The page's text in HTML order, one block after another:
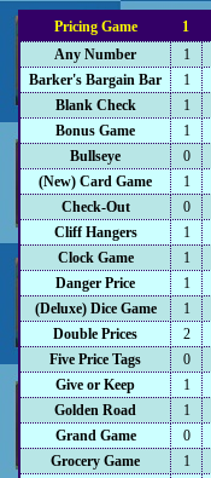
Pricing Game 1
Any Number
1
Barker's Bargain Bar
1
Blank Check
1
Bonus Game
1
Bullseye
0
(New) Card Game
1
Check-Out
0
Cliff Hangers
1
Clock Game
1
Danger Price
1
(Deluxe) Dice Game
1
Double Prices
2
Five Price Tags
0
Give or Keep
1
Golden Road
1
Grand Game
0
Grocery Game
1